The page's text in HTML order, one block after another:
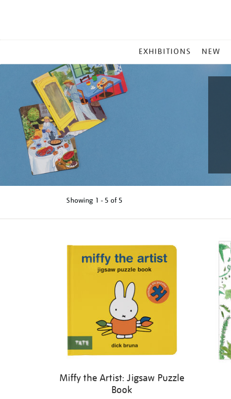
MENU
EXHIBITIONS NEW
Showing 1 - 5 of 5
Miffy the Artist: Jigsaw Puzzle
Book